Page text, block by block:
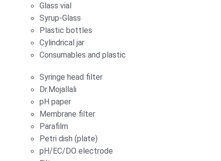
Glass vial
Syrup-Glass
Plastic bottles
Cylindrical jar
Consumables and plastic
Syringe head filter
Dr.Mojallali
pH paper
Membrane filter
Parafilm
Petri dish (plate)
pH/EC/DO electrode